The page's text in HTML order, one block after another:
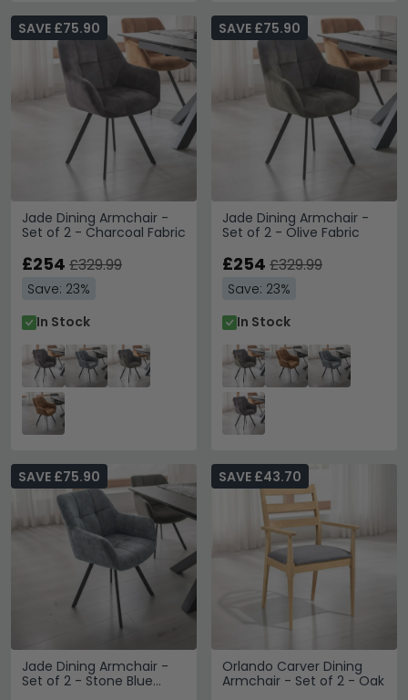
Jade Dining Armchair -
Set of 2 - Charcoal Fabric
SAVE £75.90
£254 £329.99
Save: 23%
In Stock
Jade Dining Armchair -
Set of 2 - Olive Fabric
SAVE £75.90
£254 £329.99
Save: 23%
In Stock
Jade Dining Armchair -
Set of 2 - Stone Blue
SAVE £75.90
Orlando Carver Dining
Armchair - Set of 2 - Oak
SAVE £43.70